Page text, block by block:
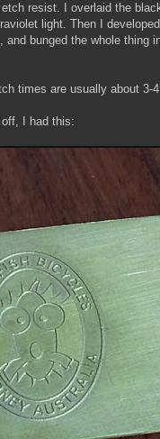
resist. I overlaid the
light. Then I
bunged the whole thing
times are usually about 3-
I had this: